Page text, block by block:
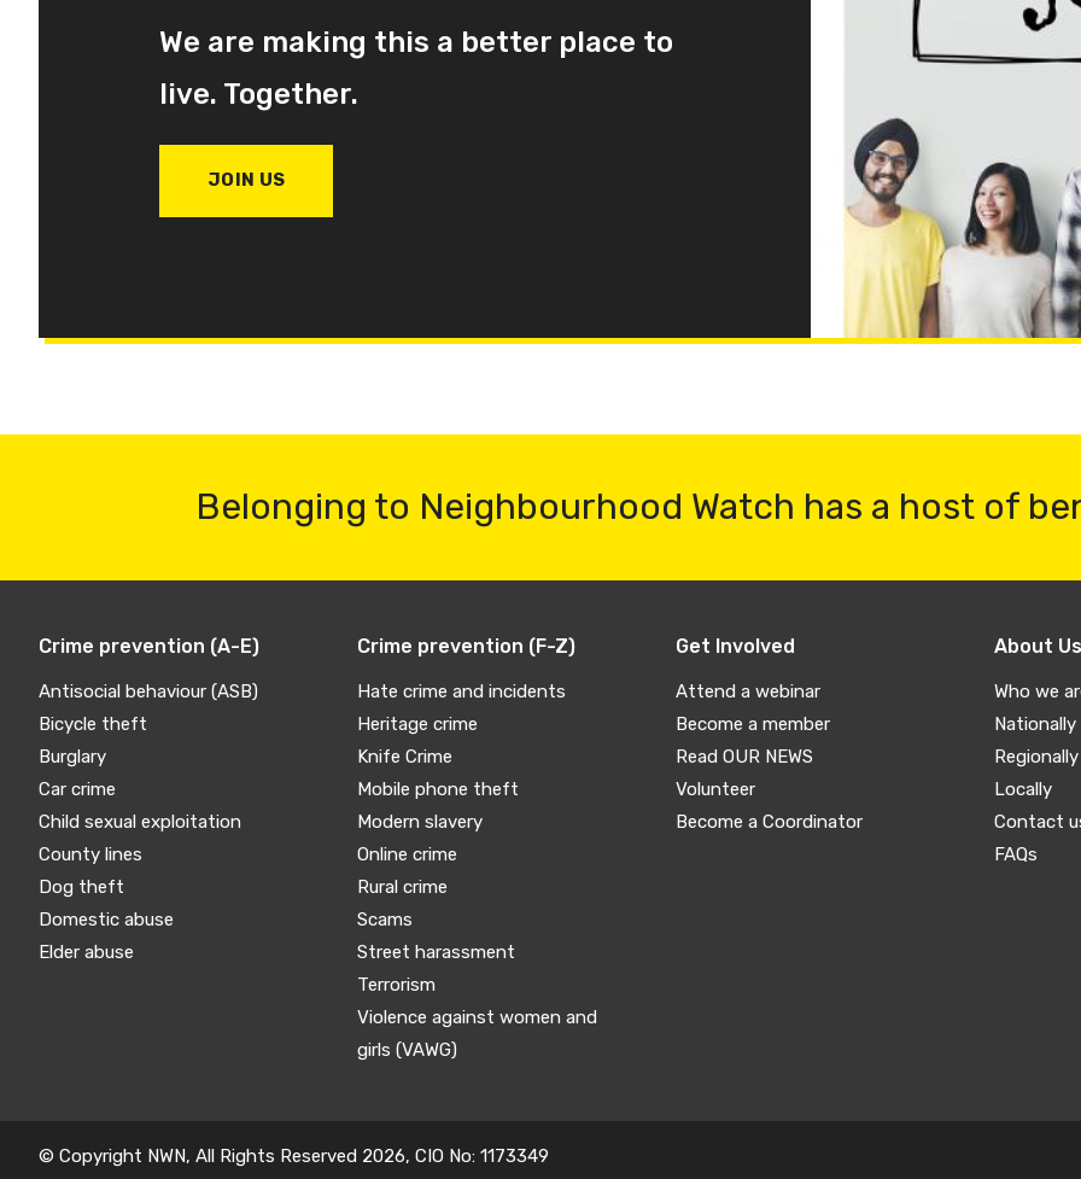
We are making this a better place to
live. Together.
JOIN US
Belonging to Neighbourhood Watch has a host of
Crime prevention (A-E)
Antisocial behaviour (ASB)
Bicycle theft
Burglary
Car crime
Child sexual exploitation
County lines
Dog theft
Domestic abuse
Elder abuse
Crime prevention (F-Z)
Hate crime and incidents
Heritage crime
Knife Crime
Mobile phone theft
Modern slavery
Online crime
Rural crime
Scams
Street harassment
Terrorism
Violence against women and
girls (VAWG)
Get Involved
Attend a webinar
Become a member
Read OUR NEWS
Volunteer
Become a Coordinator
About Us
Who we
Nationally
Regionally
Locally
Contact
FAQs
© Copyright NWN, All Rights Reserved 2026, CIO No: 1173349